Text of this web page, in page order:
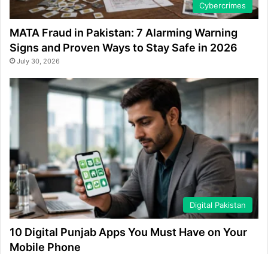
Cybercrimes
MATA Fraud in Pakistan: 7 Alarming Warning
Signs and Proven Ways to Stay Safe in 2026
July 30, 2026
Digital Pakistan
10 Digital Punjab Apps You Must Have on Your
Mobile Phone